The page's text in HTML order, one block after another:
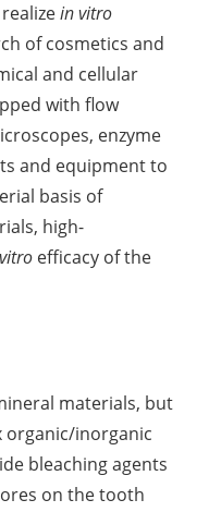
Testing
realizein vitro
of cosmetics and
and cellular
with flow
enzyme
and equipment to
basis of
high-
efficacy of the
materials, but
organic/inorganic
bleaching agents
on the tooth